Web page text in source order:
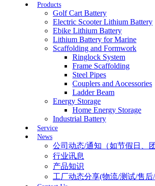
Products
Golf Cart Battery
Electric Scooter Lithium Battery
Ebike Lithium Battery
Lithium Battery for Marine
Scaffolding and Formwork
Ringlock System
Frame Scaffolding
Steel Pipes
Couplers and Aocessories
Ladder Beam
Energy Storage
Home Energy Storage
Industrial Battery
Service
News
公司动态/通知（如节假日、团
行业讯息
产品知识
工厂动态分享(物流/测试/售后